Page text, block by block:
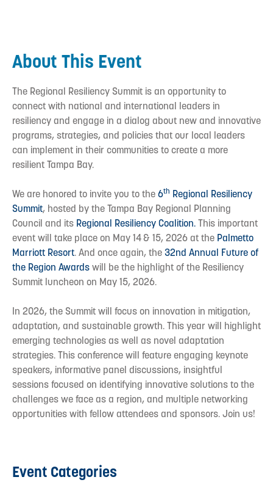
About This Event
The Regional Resiliency Summit is an opportunity to
connect with national and international leaders in
resiliency and engage in a dialog about new and innovative
programs, strategies, and policies that our local leaders
can implement in their communities to create a more
resilient Tampa Bay.
We are honored to invite you to the6th Regional Resiliency
Summit, hosted by the Tampa Bay Regional Planning
Council and its Regional Resiliency Coalition.This important
event will take place on May 14& 15, 2026 at the Palmetto
Marriott Resort. And once again, the32nd Annual Future of
the Region Awardswill be the highlight of the Resiliency
Summit luncheon on May 15, 2026.
In 2026, the Summit will focus on innovation in mitigation,
adaptation, and sustainable growth. This year will highlight
emerging technologies as well as novel adaptation
strategies. This conference will feature engaging keynote
speakers, informative panel discussions, insightful
sessions focused on identifying innovative solutions to the
challenges we face as a region, and multiple networking
opportunities with fellow attendees and sponsors. Join us!
Event Categories